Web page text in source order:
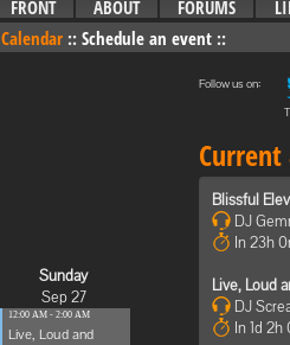
FRONT ABOUT FORUMS
Calendar :: Schedule an event ::
Sunday
Sep 27
12:00 AM - 2:00 AM
Live, Loud and
Follow us on:
Blissful
DJ
In 23h
Live, Loud
DJ
In 1d